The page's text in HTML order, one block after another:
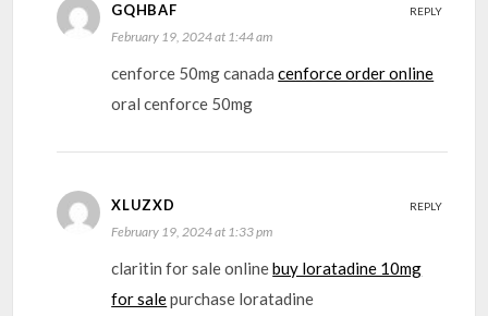
GQHBAF
February 19, 2024 at 1:44 am
cenforce 50mg canadacenforce order online
oral cenforce 50mg
REPLY
XLUZXD
February 19, 2024 at 1:33 pm
claritin for sale onlinebuy loratadine 10mg
for salepurchase loratadine
REPLY